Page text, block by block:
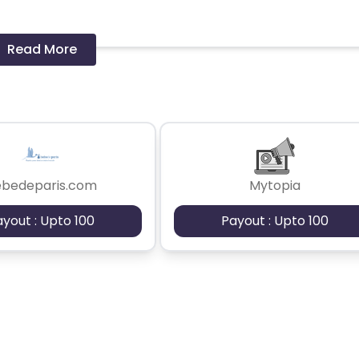
Read More
: Upto 100
Mytopia
Payout : Upto 100